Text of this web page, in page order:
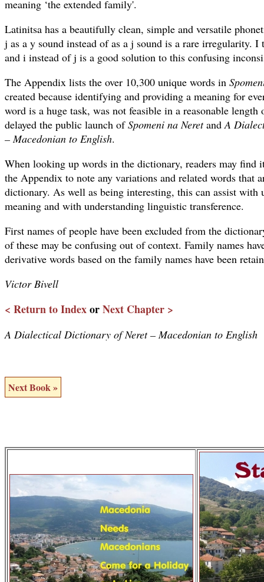
meaning ‘the extended family'.
Latinitsa has a beautifully clean, simple and versatile
j as a y sound instead of as a j sound is a rare irregularity.
and i instead of j is a good solution to this confusing
The Appendix lists the over 10,300 unique words in
created because identifying and providing a meaning for
word is a huge task, was not feasible in a reasonable
delayed the public launch ofSpomeni na NeretandA
– Macedonian to English.
When looking up words in the dictionary, readers may find
the Appendix to note any variations and related words that
dictionary. As well as being interesting, this can assist with
meaning and with understanding linguistic transference.
First names of people have been excluded from the
of these may be confusing out of context. Family names
derivative words based on the family names have been
Victor Bivell
< Return to IndexorNext Chapter >
A Dialectical Dictionary of Neret – Macedonian to English
Next Book »